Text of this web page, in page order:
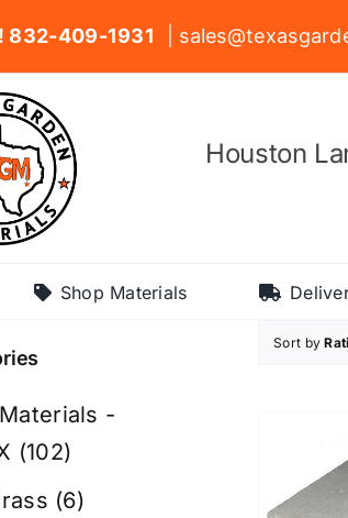
832-409-1931 |
Houston
Shop Materials
Sort by
-
(102)
(6)